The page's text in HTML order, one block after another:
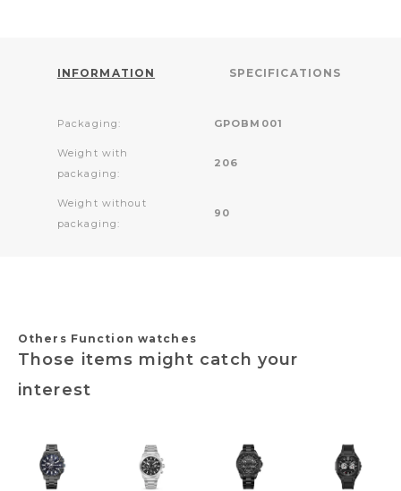
INFORMATION SPECIFICATIONS
Packaging: GPOBM001
Weight with
packaging:
206
Weight without
packaging:
90
Others Function watches
Those items might catch your
interest